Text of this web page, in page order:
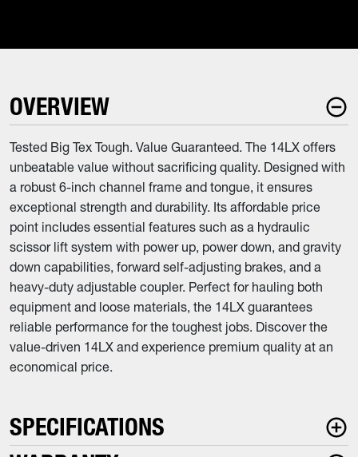
OVERVIEW
Tested Big Tex Tough. Value Guaranteed. The 14LX offers
unbeatable value without sacrificing quality. Designed with
a robust 6-inch channel frame and tongue, it ensures
exceptional strength and durability. Its affordable price
point includes essential features such as a hydraulic
scissor lift system with power up, power down, and gravity
down capabilities, forward self-adjusting brakes, and a
heavy-duty adjustable coupler. Perfect for hauling both
equipment and loose materials, the 14LX guarantees
reliable performance for the toughest jobs. Discover the
value-driven 14LX and experience premium quality at an
economical price.
SPECIFICATIONS